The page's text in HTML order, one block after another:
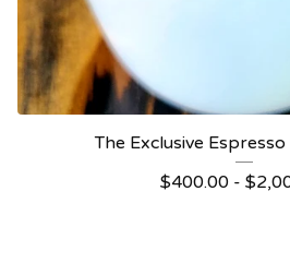
The Exclusive
$400.00 - $